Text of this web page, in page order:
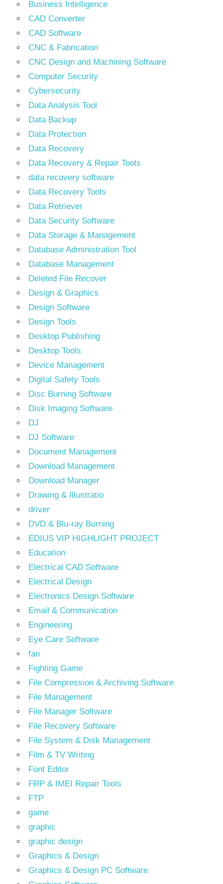
Business Intelligence
CAD Converter
CAD Software
CNC & Fabrication
CNC Design and Machining Software
Computer Security
Cybersecurity
Data Analysis Tool
Data Backup
Data Protection
Data Recovery
Data Recovery & Repair Tools
data recovery software
Data Recovery Tools
Data Retriever
Data Security Software
Data Storage & Management
Database Administration Tool
Database Management
Deleted File Recover
Design & Graphics
Design Software
Design Tools
Desktop Publishing
Desktop Tools
Device Management
Digital Safety Tools
Disc Burning Software
Disk Imaging Software
DJ
DJ Software
Document Management
Download Management
Download Manager
Drawing & Illustratio
driver
DVD & Blu-ray Burning
EDIUS VIP HIGHLIGHT PROJECT
Education
Electrical CAD Software
Electrical Design
Electronics Design Software
Email & Communication
Engineering
Eye Care Software
fan
Fighting Game
File Compression & Archiving Software
File Management
File Manager Software
File Recovery Software
File System & Disk Management
Film & TV Writing
Font Editor
FRP & IMEI Repair Tools
FTP
game
graphic
graphic design
Graphics & Design
Graphics & Design PC Software